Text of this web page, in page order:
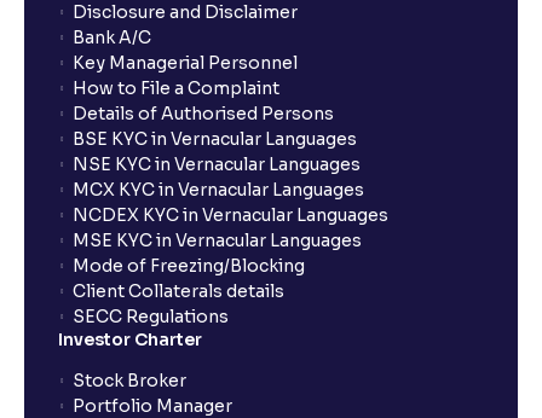
Disclosure and Disclaimer
Bank A/C
Key Managerial Personnel
How to File a Complaint
Details of Authorised Persons
BSE KYC in Vernacular Languages
NSE KYC in Vernacular Languages
MCX KYC in Vernacular Languages
NCDEX KYC in Vernacular Languages
MSE KYC in Vernacular Languages
Mode of Freezing/Blocking
Client Collaterals details
SECC Regulations
Investor Charter
Stock Broker
Portfolio Manager